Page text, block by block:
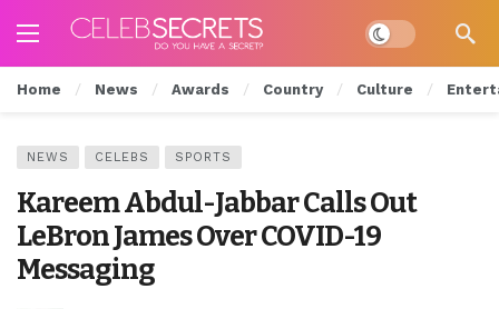
Dark mode
Home News Awards Country Culture
NEWS CELEBS SPORTS
Kareem Abdul-Jabbar Calls Out
LeBron James Over COVID-19
Messaging